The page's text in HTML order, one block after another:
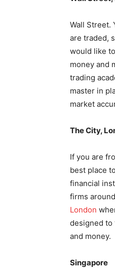
Wall Street.
are traded,
would like
money and
trading
master in
market
The City,
If you are
best place
financial
firms
London
designed to
and money.
Singapore